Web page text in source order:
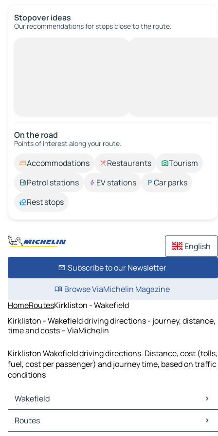
Stopover ideas
Our recommendations for stops close to the route.
On the road
Points of interest along your route.
Accommodations Restaurants
Tourism
Petrol stations
EV stations
Car parks
Rest stops
English
Subscribe to our Newsletter
Browse ViaMichelin Magazine
HomeRoutesKirkliston - Wakefield
Kirkliston - Wakefield driving directions - journey, distance,
time and costs – ViaMichelin
Kirkliston Wakefield driving directions. Distance, cost (tolls,
fuel, cost per passenger) and journey time, based on traffic
conditions
Wakefield
Wakefield Maps
Wakefield Traffic
Routes